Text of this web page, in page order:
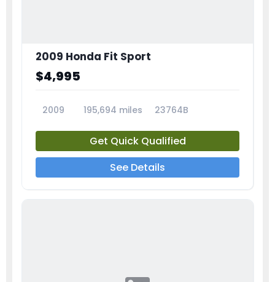
2009 Honda Fit Sport
$4,995
2009 195,694 miles 23764B
Get Quick Qualified
See Details